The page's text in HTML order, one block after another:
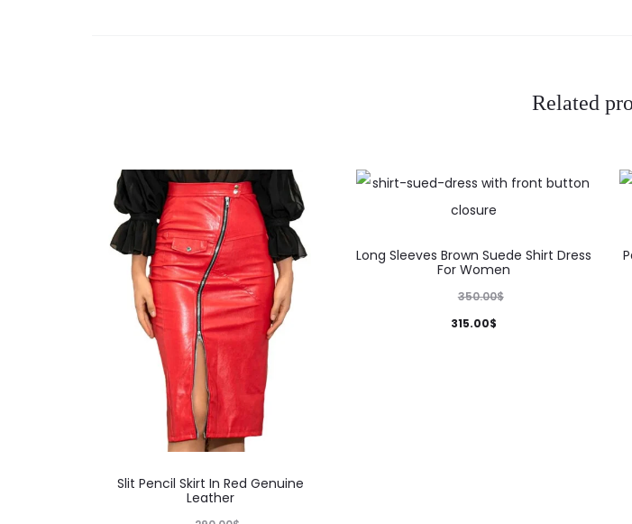
Related
product
has
Slit Pencil Skirt In Red Genuine
Leather
product
has
multiple
Long Sleeves Brown Suede Shirt Dress
For Women
350.00$
315.00$